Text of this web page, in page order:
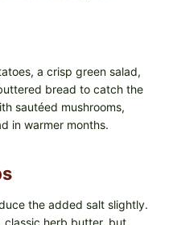
a crisp green salad,
bread to catch the
sautéed mushrooms,
in warmer months.
the added salt slightly.